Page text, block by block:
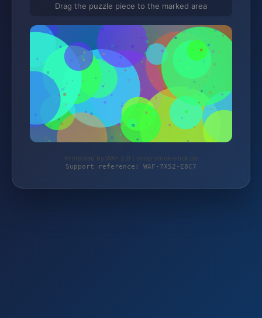
Drag the puzzle piece to the marked area
Protected by WAF 2.0 | shop.strick-stick.de
Support reference: WAF-7X52-E8C7